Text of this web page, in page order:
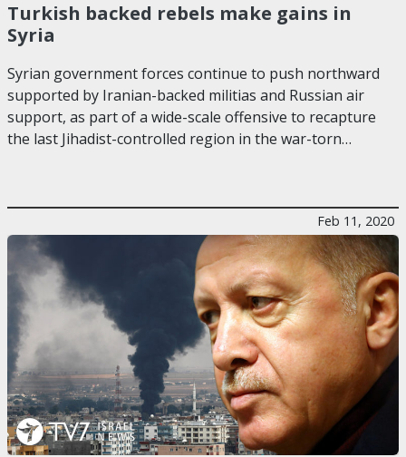
Turkish backed rebels make gains in
Syria
Syrian government forces continue to push northward
supported by Iranian-backed militias and Russian air
support, as part of a wide-scale offensive to recapture
the last Jihadist-controlled region in the war-torn…
Feb 11, 2020